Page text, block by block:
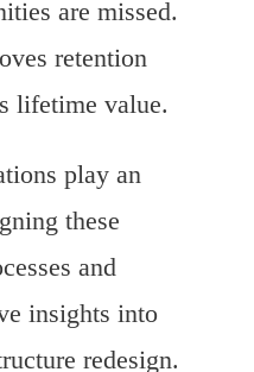
are missed.
retention
lifetime value.
play an
these
and
insights into
redesign.